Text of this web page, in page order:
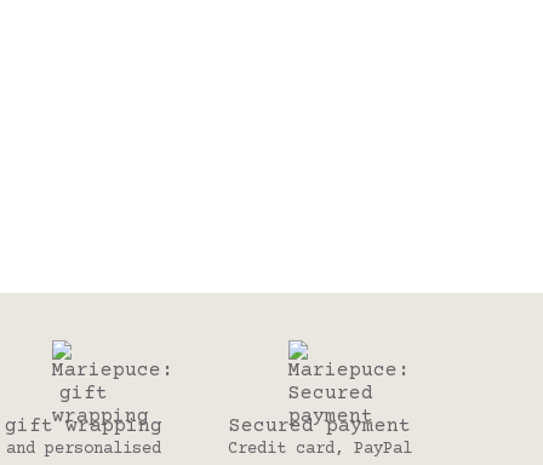
gift wrapping
and personalised
Secured payment
Credit card, PayPal